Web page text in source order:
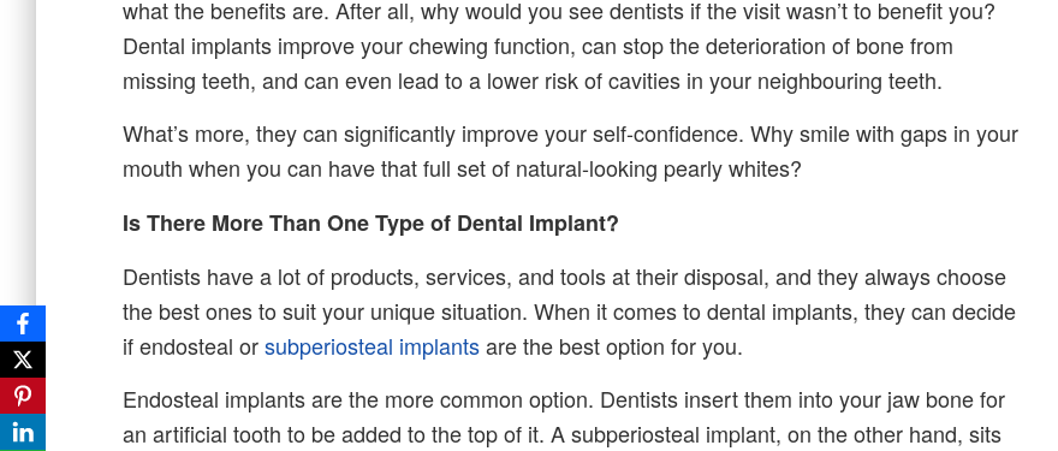
what the benefits are. After all, why would you see dentists if the visit wasn’t to benefit you?
Dental implants improve your chewing function, can stop the deterioration of bone from
missing teeth, and can even lead to a lower risk of cavities in your neighbouring teeth.
What’s more, they can significantly improve your self-confidence. Why smile with gaps in your
mouth when you can have that full set of natural-looking pearly whites?
Is There More Than One Type of Dental Implant?
Dentists have a lot of products, services, and tools at their disposal, and they always choose
the best ones to suit your unique situation. When it comes to dental implants, they can decide
if endosteal orsubperiosteal implantsare the best option for you.
Endosteal implants are the more common option. Dentists insert them into your jaw bone for
an artificial tooth to be added to the top of it. A subperiosteal implant, on the other hand, sits